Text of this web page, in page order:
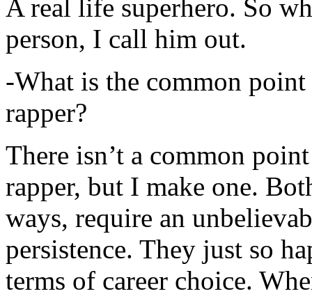
A real life superhero. So
person, I call him out.
-What is the common
rapper?
There isn’t a common
rapper, but I make one.
ways, require an
persistence. They just so
terms of career choice.